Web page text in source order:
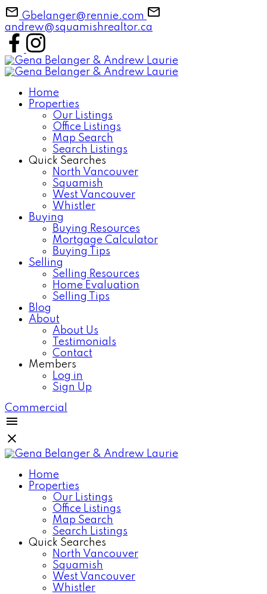
Gbelanger@rennie.com
andrew@squamishrealtor.ca
Home
Properties
Our Listings
Office Listings
Map Search
Search Listings
Quick Searches
North Vancouver
Squamish
West Vancouver
Whistler
Buying
Buying Resources
Mortgage Calculator
Buying Tips
Selling
Selling Resources
Home Evaluation
Selling Tips
Blog
About
About Us
Testimonials
Contact
Members
Log in
Sign Up
Commercial
Home
Properties
Our Listings
Office Listings
Map Search
Search Listings
Quick Searches
North Vancouver
Squamish
West Vancouver
Whistler